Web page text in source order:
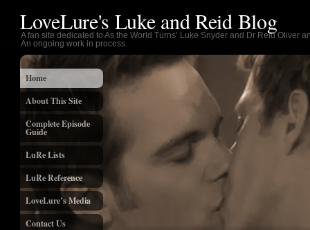
LoveLure's Luke and Reid Blog
A fan site dedicated to As the World Turns’ Luke Snyder and Dr Reid Oliver
An ongoing work in process.
Home
About This Site
Complete Episode
Guide
LuRe Lists
LuRe Reference
LoveLure’s Media
Contact Us